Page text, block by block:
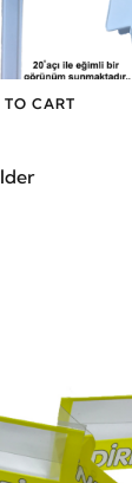
CART